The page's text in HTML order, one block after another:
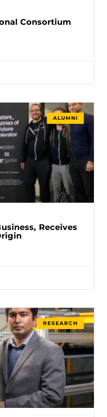
Consortium
ALUMNI
Receives
RESEARCH